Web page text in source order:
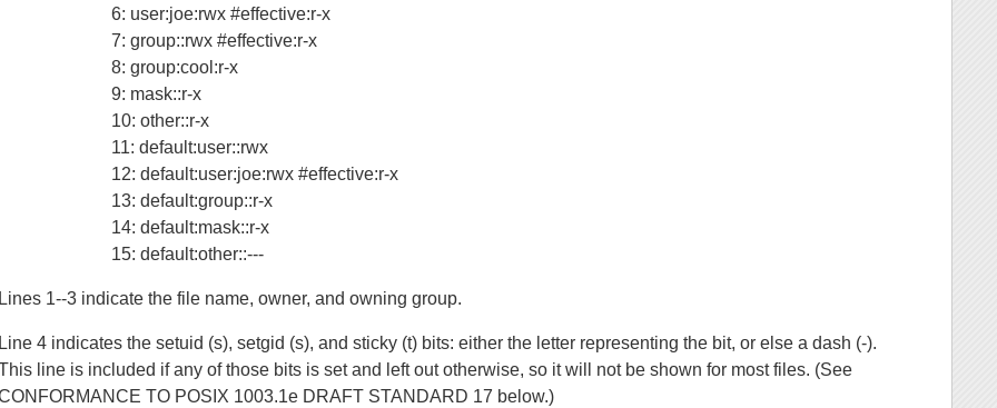
6: user:joe:rwx #effective:r-x
7: group::rwx #effective:r-x
8: group:cool:r-x
9: mask::r-x
10: other::r-x
11: default:user::rwx
12: default:user:joe:rwx #effective:r-x
13: default:group::r-x
14: default:mask::r-x
15: default:other::---
Lines 1--3 indicate the file name, owner, and owning group.
Line 4 indicates the setuid (s), setgid (s), and sticky (t) bits: either the letter representing the bit, or else a dash (-).
line is included if any of those bits is set and left out otherwise, so it will not be shown for most files. (See
TO POSIX 1003.1e DRAFT STANDARD 17 below.)